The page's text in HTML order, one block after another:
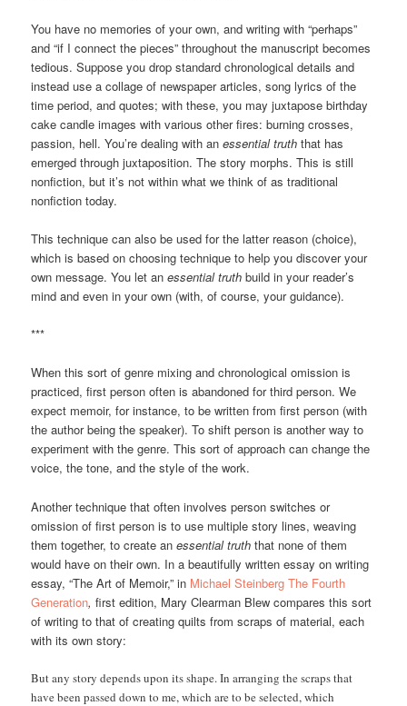
You have no memories of your own, and writing with “perhaps”
and “if I connect the pieces” throughout the manuscript becomes
tedious. Suppose you drop standard chronological details and
instead use a collage of newspaper articles, song lyrics of the
time period, and quotes; with these, you may juxtapose birthday
cake candle images with various other fires: burning crosses,
passion, hell. You’re dealing with anessential truth that has
emerged through juxtaposition. The story morphs. This is still
nonfiction, but it’s not within what we think of as traditional
nonfiction today.
This technique can also be used for the latter reason (choice),
which is based on choosing technique to help you discover your
own message. You let anessential truthbuild in your reader’s
mind and even in your own (with, of course, your guidance).
***
When this sort of genre mixing and chronological omission is
practiced, first person often is abandoned for third person. We
expect memoir, for instance, to be written from first person (with
the author being the speaker). To shift person is another way to
experiment with the genre. This sort of approach can change the
voice, the tone, and the style of the work.
Another technique that often involves person switches or
omission of first person is to use multiple story lines, weaving
them together, to create anessential truththat none of them
would have on their own. In a beautifully written essay on writing
essay, “The Art of Memoir,” in Michael Steinberg The Fourth
Generation,first edition, Mary Clearman Blew compares this sort
of writing to that of creating quilts from scraps of material, each
with its own story:
But any story depends upon its shape. In arranging the scraps that
have been passed down to me, which are to be selected, which